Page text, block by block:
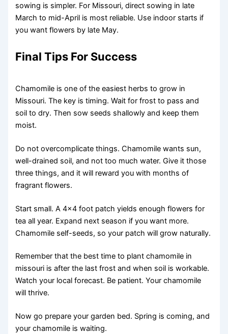
sowing is simpler. For Missouri, direct sowing in late
March to mid-April is most reliable. Use indoor starts if
you want flowers by late May.
Final Tips For Success
Chamomile is one of the easiest herbs to grow in
Missouri. The key is timing. Wait for frost to pass and
soil to dry. Then sow seeds shallowly and keep them
moist.
Do not overcomplicate things. Chamomile wants sun,
well-drained soil, and not too much water. Give it those
three things, and it will reward you with months of
fragrant flowers.
Start small. A 4×4 foot patch yields enough flowers for
tea all year. Expand next season if you want more.
Chamomile self-seeds, so your patch will grow naturally.
Remember that the best time to plant chamomile in
missouri is after the last frost and when soil is workable.
Watch your local forecast. Be patient. Your chamomile
will thrive.
Now go prepare your garden bed. Spring is coming, and
your chamomile is waiting.